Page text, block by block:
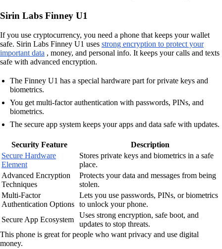
Sirin Labs Finney U1
If you use cryptocurrency, you need a phone that keeps your wallet
safe. Sirin Labs Finney U1 uses strong encryption to protect your
important data , money, and personal info. It keeps your calls and texts
safe with advanced encryption.
The Finney U1 has a special hardware part for private keys and
biometrics.
You get multi-factor authentication with passwords, PINs, and
biometrics.
The secure app system keeps your apps and data safe with updates.
Security Feature
Description
Secure Hardware
Element
Stores private keys and biometrics in a safe
place.
Advanced Encryption
Techniques
Protects your data and messages from being
stolen.
Multi-Factor
Authentication Options
Lets you use passwords, PINs, or biometrics
to unlock your phone.
Secure App Ecosystem
Uses strong encryption, safe boot, and
updates to stop threats.
This phone is great for people who want privacy and use digital
money.